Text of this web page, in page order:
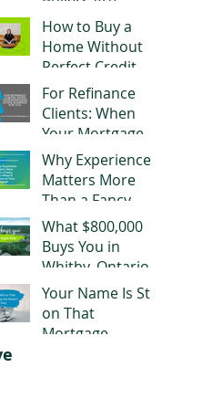
Negotiating Right
Now
How to Buy a
Home Without
Perfect Credit
For Refinance
Clients: When
Your Mortgage
Stops Working
for You
Why Experience
Matters More
Than a Fancy
Title When It
Comes to Your
Mortgage
What $800,000
Buys You in
Whitby, Ontario
Right Now
Your Name Is Still
on That
Mortgage.